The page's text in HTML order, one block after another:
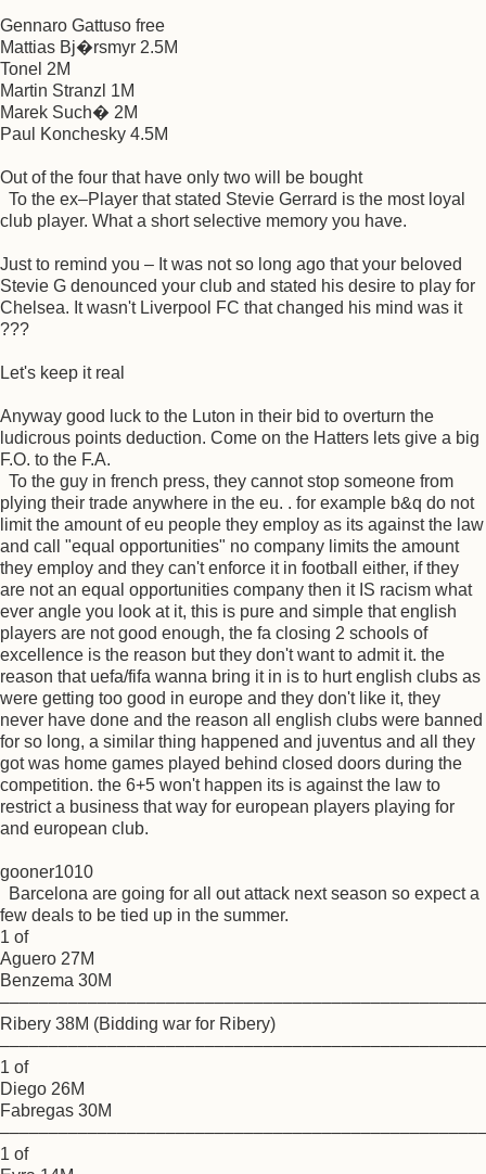
Gennaro Gattuso free
Mattias Bj�rsmyr 2.5M
Tonel 2M
Martin Stranzl 1M
Marek Such� 2M
Paul Konchesky 4.5M
Out of the four that have only two will be bought
To the ex–Player that stated Stevie Gerrard is the most loyal
club player. What a short selective memory you have.
Just to remind you – It was not so long ago that your beloved
Stevie G denounced your club and stated his desire to play for
Chelsea. It wasn't Liverpool FC that changed his mind was it
???
Let's keep it real
Anyway good luck to the Luton in their bid to overturn the
ludicrous points deduction. Come on the Hatters lets give a big
F.O. to the F.A.
To the guy in french press, they cannot stop someone from
plying their trade anywhere in the eu. . for example b&q do not
limit the amount of eu people they employ as its against the law
and call "equal opportunities" no company limits the amount
they employ and they can't enforce it in football either, if they
are not an equal opportunities company then it IS racism what
ever angle you look at it, this is pure and simple that english
players are not good enough, the fa closing 2 schools of
excellence is the reason but they don't want to admit it. the
reason that uefa/fifa wanna bring it in is to hurt english clubs as
were getting too good in europe and they don't like it, they
never have done and the reason all english clubs were banned
for so long, a similar thing happened and juventus and all they
got was home games played behind closed doors during the
competition. the 6+5 won't happen its is against the law to
restrict a business that way for european players playing for
and european club.
gooner1010
Barcelona are going for all out attack next season so expect a
few deals to be tied up in the summer.
1 of
Aguero 27M
Benzema 30M
Ribery 38M (Bidding war for Ribery)
1 of
Diego 26M
Fabregas 30M
1 of